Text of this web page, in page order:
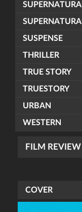
SUSPENSE
THRILLER
TRUE STORY
TRUESTORY
URBAN
WESTERN
FILM
COVER